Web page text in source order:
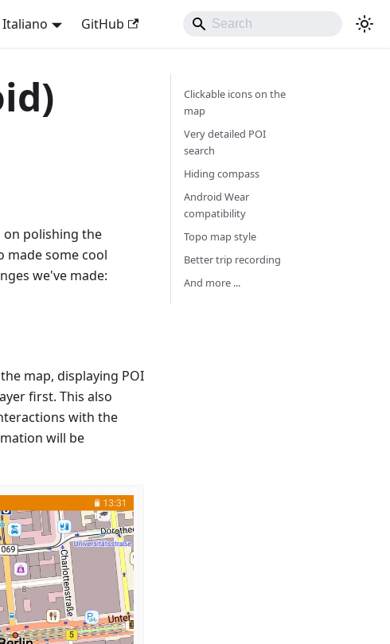
Italiano GitHub
on polishing the
made some cool
we've made:
map, displaying POI
first. This also
with the
will be
Clickable icons on the
map
Very detailed POI
search
Hiding compass
Android Wear
compatibility
Topo map style
Better trip recording
And more ...